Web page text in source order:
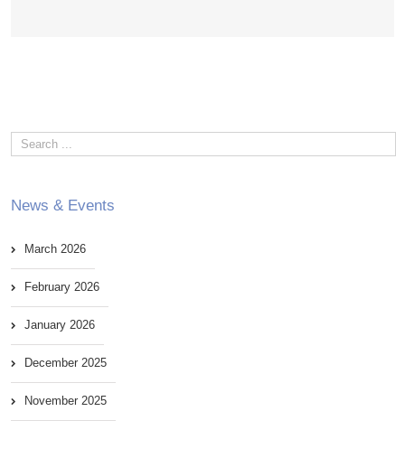
News & Events
March 2026
February 2026
January 2026
December 2025
November 2025